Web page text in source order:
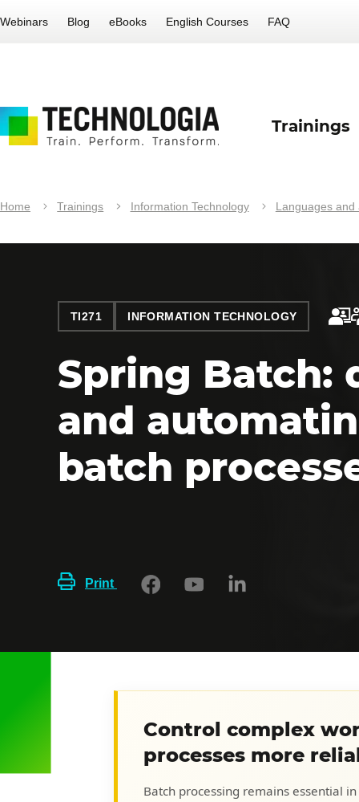
Webinars Blog eBooks English Courses FAQ
Trainings
Home Trainings Information Technology Languages
TI271 INFORMATION TECHNOLOGY
Spring Batch:
and
batch
Print
Control complex
processes more
Batch processing remains essential